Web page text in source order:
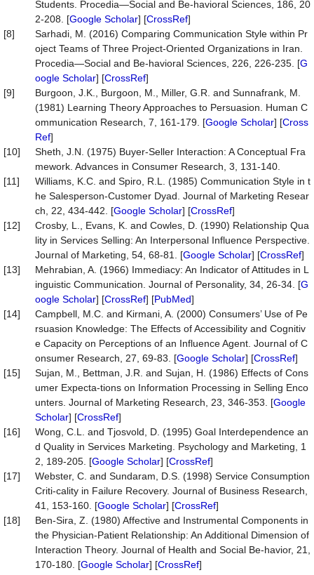
Students. Procedia—Social and Be-havioral Sciences, 186, 20
2-208. [Google Scholar] [CrossRef]
[8]
Sarhadi, M. (2016) Comparing Communication Style within Pr
oject Teams of Three Project-Oriented Organizations in Iran.
Procedia—Social and Be-havioral Sciences, 226, 226-235. [G
oogle Scholar] [CrossRef]
[9]
Burgoon, J.K., Burgoon, M., Miller, G.R. and Sunnafrank, M.
(1981) Learning Theory Approaches to Persuasion. Human C
ommunication Research, 7, 161-179. [Google Scholar] [Cross
Ref]
[10]
Sheth, J.N. (1975) Buyer-Seller Interaction: A Conceptual Fra
mework. Advances in Consumer Research, 3, 131-140.
[11]
Williams, K.C. and Spiro, R.L. (1985) Communication Style in t
he Salesperson-Customer Dyad. Journal of Marketing Resear
ch, 22, 434-442. [Google Scholar] [CrossRef]
[12]
Crosby, L., Evans, K. and Cowles, D. (1990) Relationship Qua
lity in Services Selling: An Interpersonal Influence Perspective.
Journal of Marketing, 54, 68-81. [Google Scholar] [CrossRef]
[13]
Mehrabian, A. (1966) Immediacy: An Indicator of Attitudes in L
inguistic Communication. Journal of Personality, 34, 26-34. [G
oogle Scholar] [CrossRef] [PubMed]
[14]
Campbell, M.C. and Kirmani, A. (2000) Consumers’ Use of Pe
rsuasion Knowledge: The Effects of Accessibility and Cognitiv
e Capacity on Perceptions of an Influence Agent. Journal of C
onsumer Research, 27, 69-83. [Google Scholar] [CrossRef]
[15]
Sujan, M., Bettman, J.R. and Sujan, H. (1986) Effects of Cons
umer Expecta-tions on Information Processing in Selling Enco
unters. Journal of Marketing Research, 23, 346-353. [Google
Scholar] [CrossRef]
[16]
Wong, C.L. and Tjosvold, D. (1995) Goal Interdependence an
d Quality in Services Marketing. Psychology and Marketing, 1
2, 189-205. [Google Scholar] [CrossRef]
[17]
Webster, C. and Sundaram, D.S. (1998) Service Consumption
Criti-cality in Failure Recovery. Journal of Business Research,
41, 153-160. [Google Scholar] [CrossRef]
[18]
Ben-Sira, Z. (1980) Affective and Instrumental Components in
the Physician-Patient Relationship: An Additional Dimension of
Interaction Theory. Journal of Health and Social Be-havior, 21,
170-180. [Google Scholar] [CrossRef]